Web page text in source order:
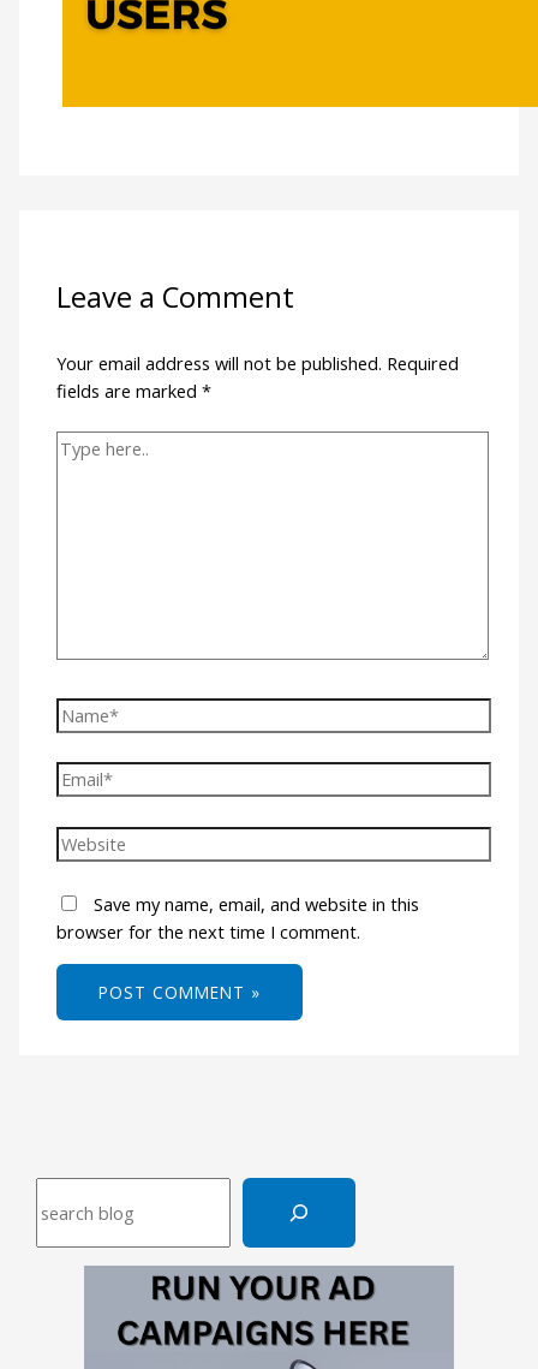
Leave a Comment
Your email address will not be published. Required
fields are marked*
Save my name, email, and website in this
browser for the next time I comment.